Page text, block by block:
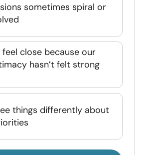
sometimes spiral or
feel close because our
hasn’t felt strong
things differently about